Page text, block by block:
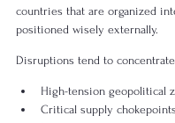
countries that are organized
positioned wisely externally.
Disruptions tend to
High-tension geopolitical
Critical supply